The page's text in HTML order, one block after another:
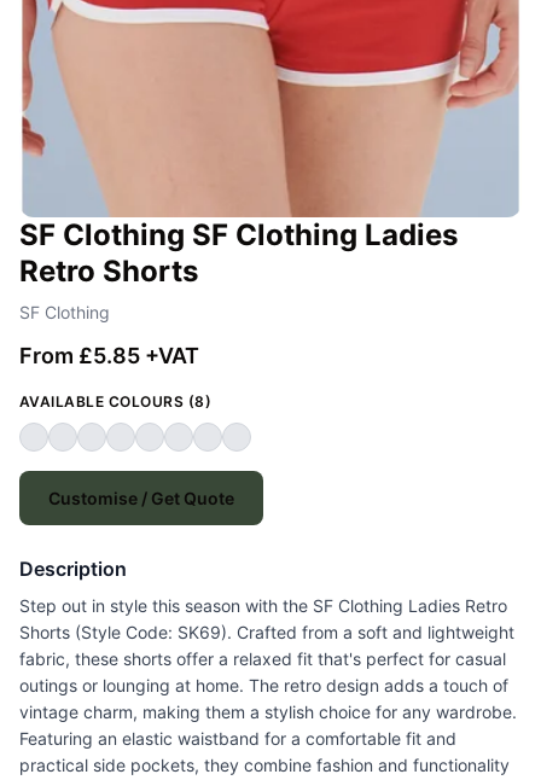
SF Clothing SF Clothing Ladies
Retro Shorts
SF Clothing
From £5.85 +VAT
AVAILABLE COLOURS (8)
Customise / Get Quote
Description
Step out in style this season with the SF Clothing Ladies Retro
Shorts (Style Code: SK69). Crafted from a soft and lightweight
fabric, these shorts offer a relaxed fit that's perfect for casual
outings or lounging at home. The retro design adds a touch of
vintage charm, making them a stylish choice for any wardrobe.
Featuring an elastic waistband for a comfortable fit and
practical side pockets, they combine fashion and functionality